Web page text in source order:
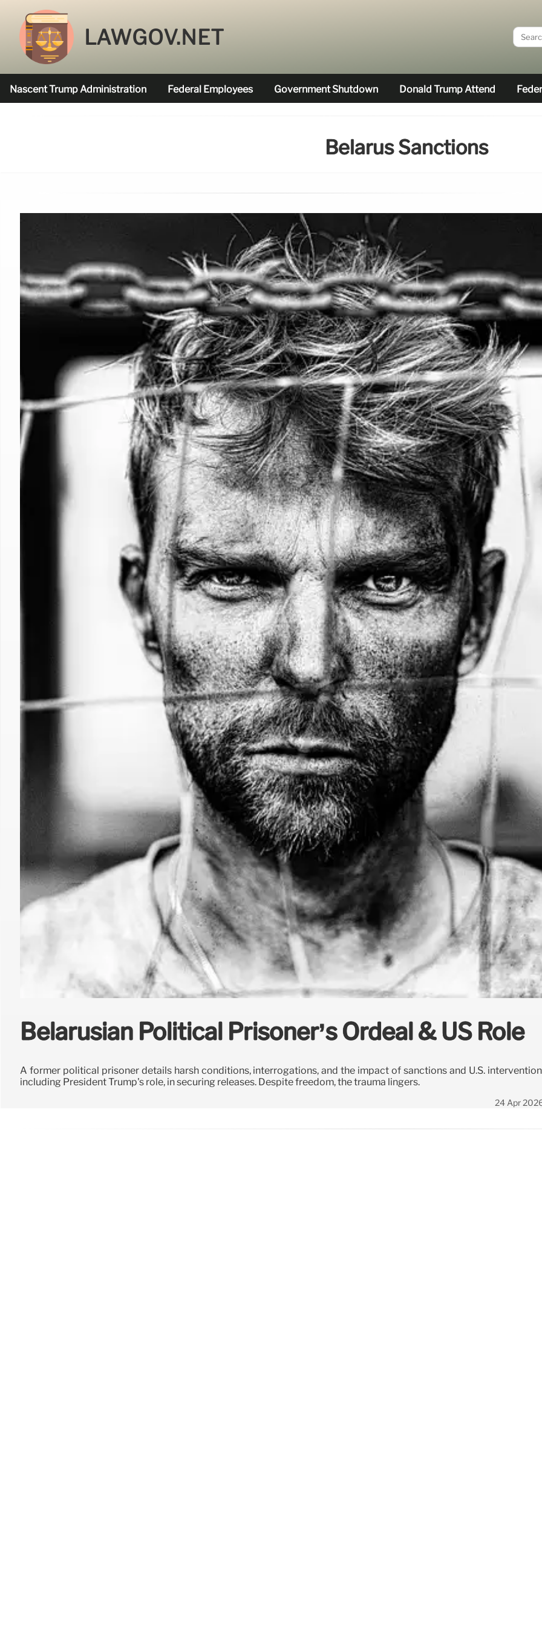
LAWGOV.NET
Nascent Trump Administration Federal Employees Government Shutdown Donald Trump Attend
Belarus Sanctions
Belarusian Political Prisoner’s Ordeal & US Role
A former political prisoner details harsh conditions, interrogations, and the impact of sanctions and U.S.
including President Trump's role, in securing releases. Despite freedom, the trauma lingers.
24 Apr